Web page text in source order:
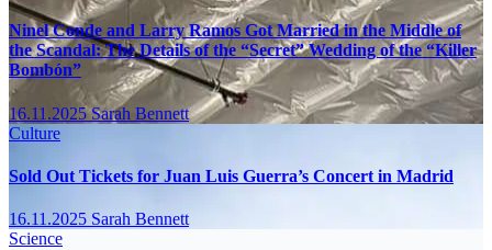
Ninel Conde and Larry Ramos Got Married in the Middle of
the Scandal: The Details of the “Secret” Wedding of the “Killer
Bombón”
16.11.2025Sarah Bennett
Culture
Sold Out Tickets for Juan Luis Guerra’s Concert in Madrid
16.11.2025 Sarah Bennett
Science